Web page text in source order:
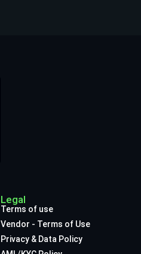
Legal
Terms of use
Vendor - Terms of Use
Privacy & Data Policy